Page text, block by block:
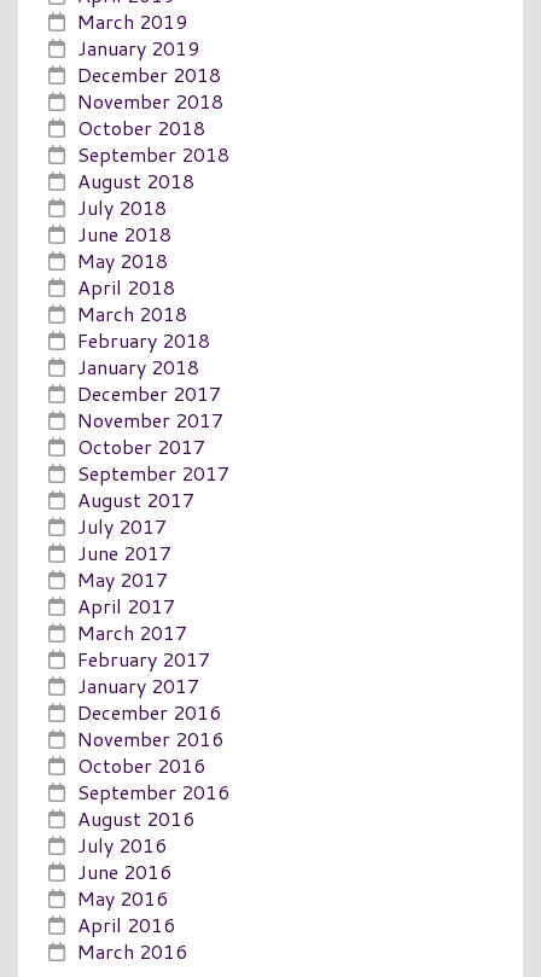
March 2019
January 2019
December 2018
November 2018
October 2018
September 2018
August 2018
July 2018
June 2018
May 2018
April 2018
March 2018
February 2018
January 2018
December 2017
November 2017
October 2017
September 2017
August 2017
July 2017
June 2017
May 2017
April 2017
March 2017
February 2017
January 2017
December 2016
November 2016
October 2016
September 2016
August 2016
July 2016
June 2016
May 2016
April 2016
March 2016